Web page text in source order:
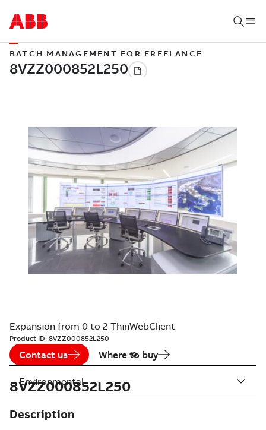
BATCH MANAGEMENT FOR FREELANCE
Expansion from 0 to 2 ThinWebClient
Product ID: 8VZZ000852L250
Contact us Where to buy
8VZZ000852L250
Description
Environmental